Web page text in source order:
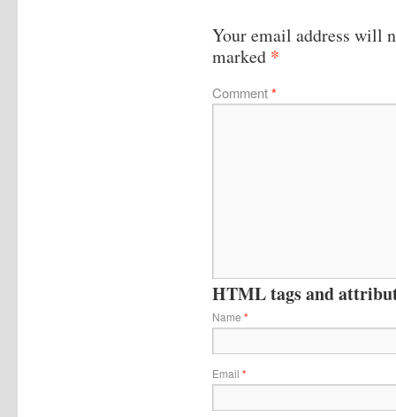
Your email address will
marked *
Comment*
HTML tags and
Name *
Email *